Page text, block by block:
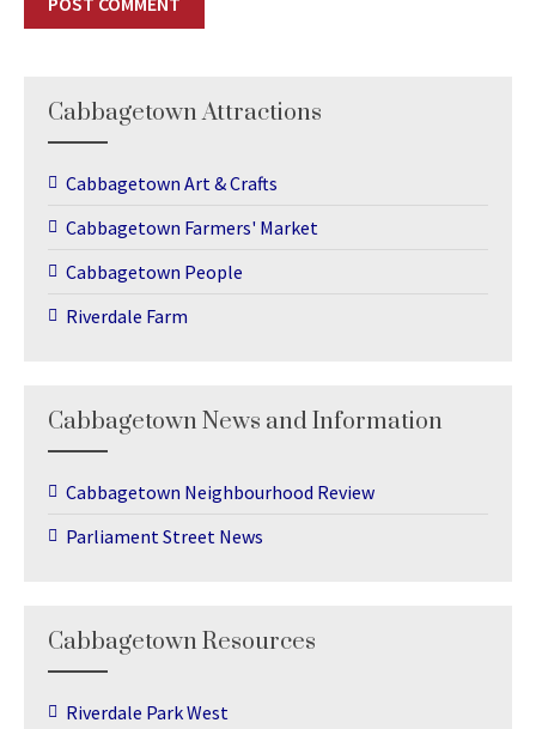
Cabbagetown Attractions
Cabbagetown Art & Crafts
Cabbagetown Farmers' Market
Cabbagetown People
Riverdale Farm
Cabbagetown News and Information
Cabbagetown Neighbourhood Review
Parliament Street News
Cabbagetown Resources
Riverdale Park West